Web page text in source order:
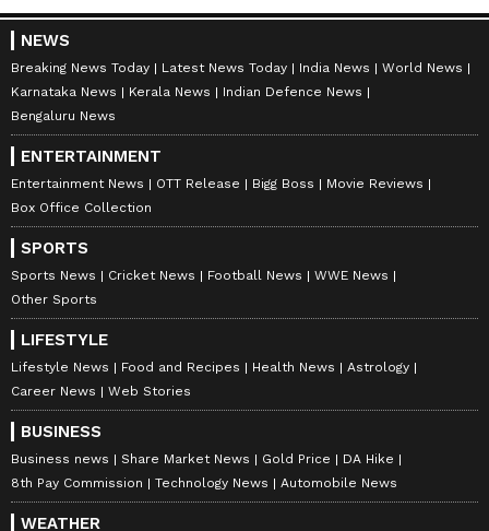
NEWS
Breaking News Today Latest News Today India News
World News
Karnataka News
Kerala News
Indian Defence News
Bengaluru News
ENTERTAINMENT
Entertainment News OTT Release Bigg Boss
Movie Reviews
Box Office Collection
SPORTS
Sports News Cricket News Football News
WWE News
Other Sports
LIFESTYLE
Lifestyle News Food and Recipes Health News
Astrology
Career News
Web Stories
BUSINESS
Business news Share Market News Gold Price
DA Hike
8th Pay Commission
Technology News Automobile News
WEATHER